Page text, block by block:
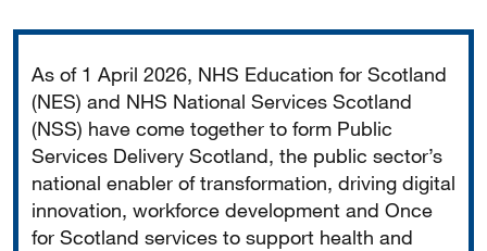
As of 1 April 2026, NHS Education for Scotland
(NES) and NHS National Services Scotland
(NSS) have come together to form Public
Services Delivery Scotland, the public sector’s
national enabler of transformation, driving digital
innovation, workforce development and Once
for Scotland services to support health and